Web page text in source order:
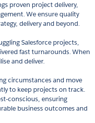
proven project delivery,
We ensure quality
delivery and beyond.
Salesforce projects,
fast turnarounds. When
and deliver.
circumstances and move
to keep projects on track.
conscious, ensuring
business outcomes and